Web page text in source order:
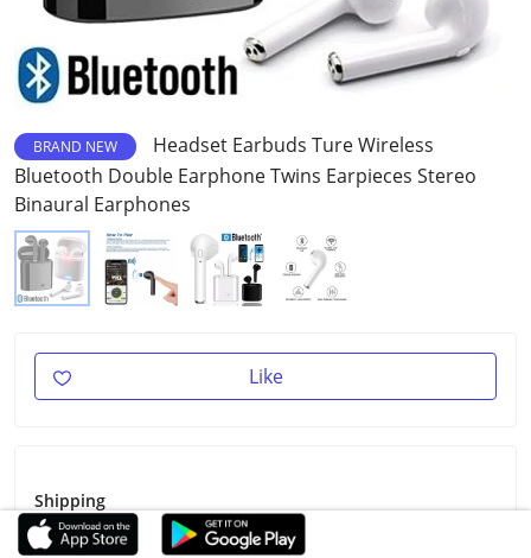
BRAND NEW
Headset Earbuds Ture Wireless
Bluetooth Double Earphone Twins Earpieces Stereo
Binaural Earphones
Like
Shipping
Shipping Fee